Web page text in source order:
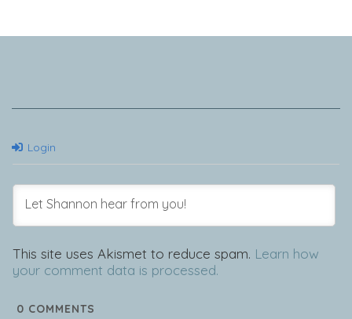
Login
This site uses Akismet to reduce spam. Learn how
your comment data is processed.
0 COMMENTS